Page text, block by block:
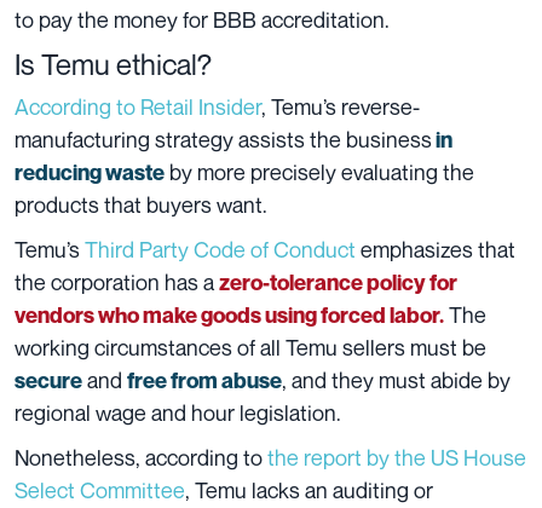
to pay the money for BBB accreditation.
Is Temu ethical?
According to Retail Insider, Temu’s reverse-
manufacturing strategy assists the businessin
reducing waste by more precisely evaluating the
products that buyers want.
Temu’sThird Party Code of Conduct emphasizes that
the corporation has azero-tolerance policy for
vendors who make goods using forced labor.The
working circumstances of all Temu sellers must be
secureand free from abuse, and they must abide by
regional wage and hour legislation.
Nonetheless, according tothe report by the US House
Select Committee, Temu lacks an auditing or